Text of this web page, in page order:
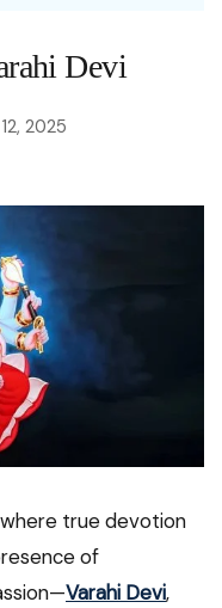
Devi
2025
true devotion
of
Varahi Devi,